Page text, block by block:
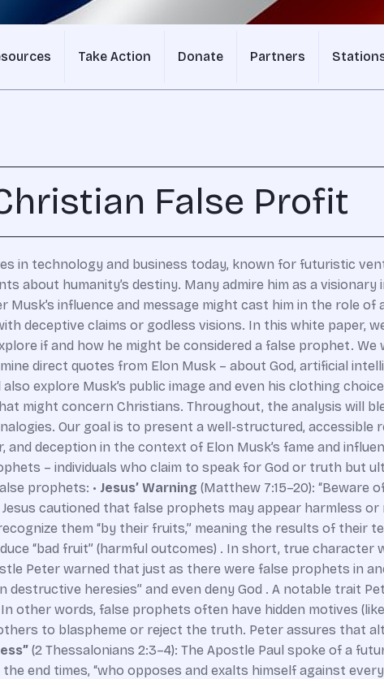
Take Action Donate Partners
False Profit
in technology and business today, known for futuristic
about humanity’s destiny. Many admire him as a
influence and message might cast him in the role of
deceptive claims or godless visions. In this white paper,
if and how he might be considered a false prophet.
direct quotes from Elon Musk – about God, artificial
explore Musk’s public image and even his clothing
might concern Christians. Throughout, the analysis will
Our goal is to present a well-structured,
deception in the context of Elon Musk’s fame and
– individuals who claim to speak for God or truth but
prophets: • Jesus’ Warning (Matthew 7:15–20): “Beware
cautioned that false prophets may appear harmless
them “by their fruits,” meaning the results of their
“bad fruit” (harmful outcomes) . In short, true character
Peter warned that just as there were false prophets in
destructive heresies” and even deny God . A notable trait
other words, false prophets often have hidden motives
to blaspheme or reject the truth. Peter assures that
(2 Thessalonians 2:3–4): The Apostle Paul spoke of a
end times, “who opposes and exalts himself against